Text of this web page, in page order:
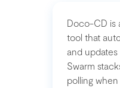
Doco-CD is
tool that
and
Swarm
polling